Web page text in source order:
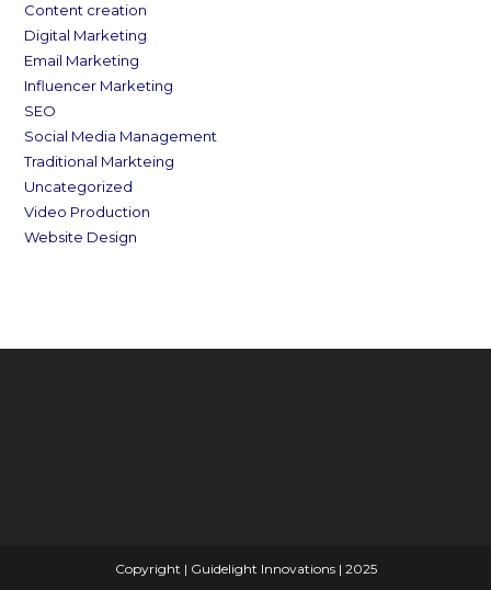
Content creation
Digital Marketing
Email Marketing
Influencer Marketing
SEO
Social Media Management
Traditional Markteing
Uncategorized
Video Production
Website Design
Copyright | Guidelight Innovations | 2025